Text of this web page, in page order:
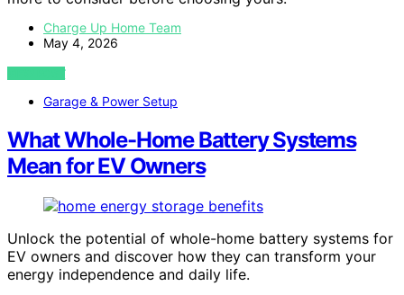
Charge Up Home Team
May 4, 2026
VIEW POST
Garage & Power Setup
What Whole-Home Battery Systems
Mean for EV Owners
Unlock the potential of whole-home battery systems for
EV owners and discover how they can transform your
energy independence and daily life.